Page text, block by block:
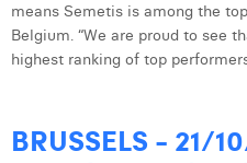
means Semetis is among the
Belgium. “We are proud to see
highest ranking of top
BRUSSELS - 21/